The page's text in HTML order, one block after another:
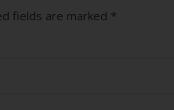
fields are marked *